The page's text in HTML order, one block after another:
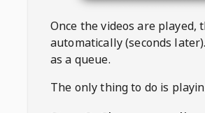
Once the videos are played,
automatically (seconds
as a queue.
The only thing to do is